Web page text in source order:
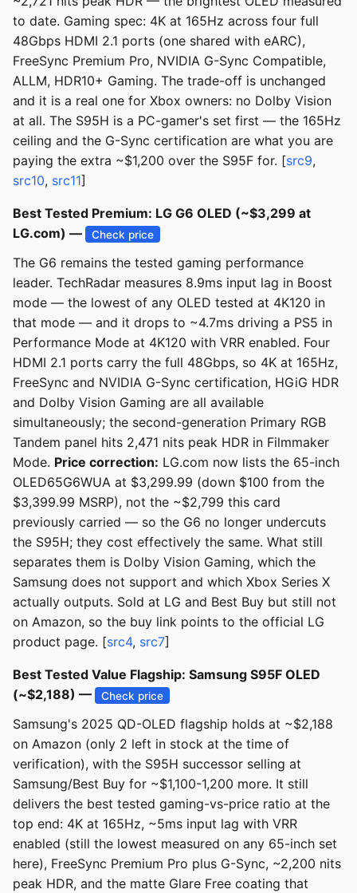
to date. Gaming spec: 4K at 165Hz across four full
48Gbps HDMI 2.1 ports (one shared with eARC),
FreeSync Premium Pro, NVIDIA G-Sync Compatible,
ALLM, HDR10+ Gaming. The trade-off is unchanged
and it is a real one for Xbox owners: no Dolby Vision
at all. The S95H is a PC-gamer's set first — the 165Hz
ceiling and the G-Sync certification are what you are
paying the extra ~$1,200 over the S95F for. [src9,
src10, src11]
Best Tested Premium: LG G6 OLED (~$3,299 at
LG.com) —
Check price
The G6 remains the tested gaming performance
leader. TechRadar measures 8.9ms input lag in Boost
mode — the lowest of any OLED tested at 4K120 in
that mode — and it drops to ~4.7ms driving a PS5 in
Performance Mode at 4K120 with VRR enabled. Four
HDMI 2.1 ports carry the full 48Gbps, so 4K at 165Hz,
FreeSync and NVIDIA G-Sync certification, HGiG HDR
and Dolby Vision Gaming are all available
simultaneously; the second-generation Primary RGB
Tandem panel hits 2,471 nits peak HDR in Filmmaker
Mode. Price correction: LG.com now lists the 65-inch
OLED65G6WUA at $3,299.99 (down $100 from the
$3,399.99 MSRP), not the ~$2,799 this card
previously carried — so the G6 no longer undercuts
the S95H; they cost effectively the same. What still
separates them is Dolby Vision Gaming, which the
Samsung does not support and which Xbox Series X
actually outputs. Sold at LG and Best Buy but still not
on Amazon, so the buy link points to the official LG
product page. [src4, src7]
Best Tested Value Flagship: Samsung S95F OLED
(~$2,188) —
Check price
Samsung's 2025 QD-OLED flagship holds at ~$2,188
on Amazon (only 2 left in stock at the time of
verification), with the S95H successor selling at
Samsung/Best Buy for ~$1,100-1,200 more. It still
delivers the best tested gaming-vs-price ratio at the
top end: 4K at 165Hz, ~5ms input lag with VRR
enabled (still the lowest measured on any 65-inch set
here), FreeSync Premium Pro plus G-Sync, ~2,200 nits
peak HDR, and the matte Glare Free coating that